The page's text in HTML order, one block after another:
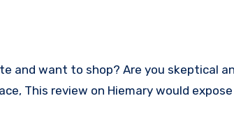
This review on Hiemary would